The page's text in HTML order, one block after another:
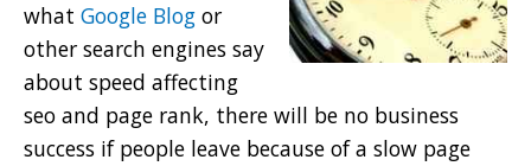
what Google Blog or
other search engines say
about speed affecting
seo and page rank, there will be no business
success if people leave because of a slow page